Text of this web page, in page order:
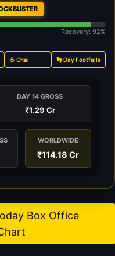
Recovery: 92%
☕ Chai 👣 Day Footfalls
DAY 14 GROSS
₹1.29 Cr
WORLDWIDE
₹114.18 Cr
Box Office